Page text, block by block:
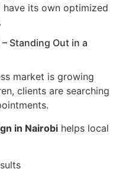
its own optimized
Standing Out in a
market is growing
clients are searching
in Nairobi helps local